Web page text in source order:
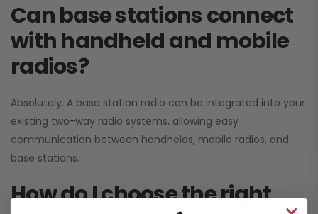
Can base stations connect
with handheld and mobile
radios?
Absolutely. A base station radio can be integrated into your
existing two-way radio systems, allowing easy
communication between handhelds, mobile radios, and
base stations.
How do I choose the right